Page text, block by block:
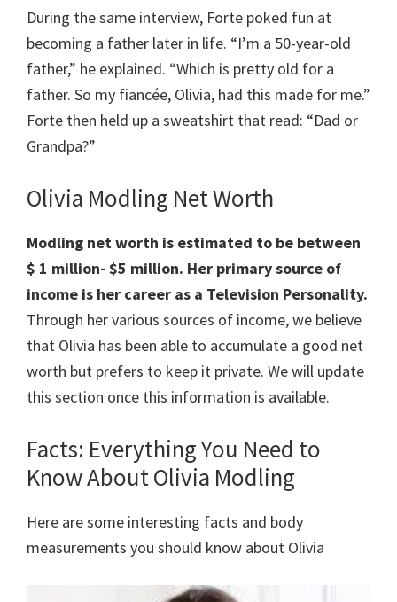
During the same interview, Forte poked fun at
becoming a father later in life. “I’m a 50-year-old
father,” he explained. “Which is pretty old for a
father. So my fiancée, Olivia, had this made for me.”
Forte then held up a sweatshirt that read: “Dad or
Grandpa?”
Olivia Modling Net Worth
Modling net worth is estimated to be between
$ 1 million- $5 million. Her primary source of
income is her career as a Television Personality.
Through her various sources of income, we believe
that Olivia has been able to accumulate a good net
worth but prefers to keep it private. We will update
this section once this information is available.
Facts: Everything You Need to
Know About Olivia Modling
Here are some interesting facts and body
measurements you should know about Olivia